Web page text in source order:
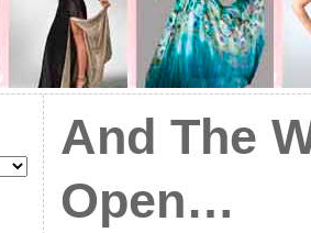
And The
Open…